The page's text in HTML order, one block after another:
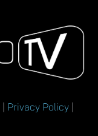
Privacy Policy